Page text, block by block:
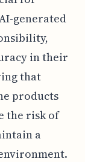
generated
in their
that
products
the risk of
a